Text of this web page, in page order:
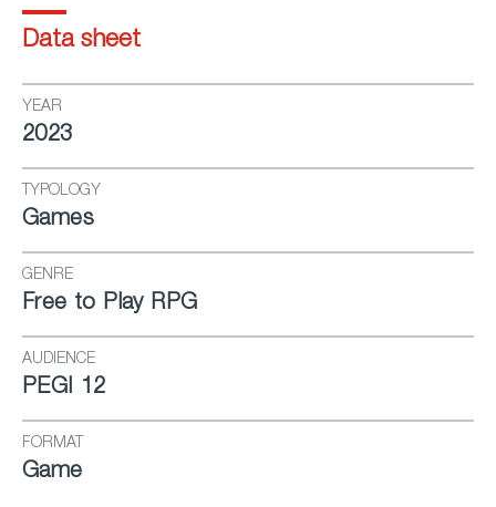
Data sheet
YEAR
2023
TYPOLOGY
Games
GENRE
Free to Play RPG
AUDIENCE
PEGI 12
FORMAT
Game